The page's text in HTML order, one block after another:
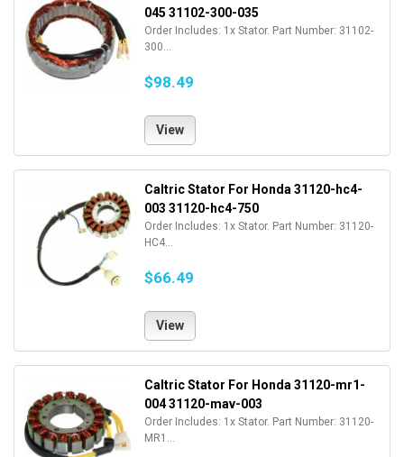
045 31102-300-035
Order Includes: 1x Stator. Part Number: 31102-
300...
$98.49
View
Caltric Stator For Honda 31120-hc4-
003 31120-hc4-750
Order Includes: 1x Stator. Part Number: 31120-
HC4...
$66.49
View
Caltric Stator For Honda 31120-mr1-
004 31120-mav-003
Order Includes: 1x Stator. Part Number: 31120-
MR1...